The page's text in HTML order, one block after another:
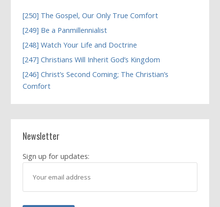
[250] The Gospel, Our Only True Comfort
[249] Be a Panmillennialist
[248] Watch Your Life and Doctrine
[247] Christians Will Inherit God’s Kingdom
[246] Christ’s Second Coming; The Christian’s
Comfort
Newsletter
Sign up for updates: